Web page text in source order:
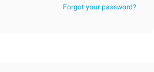
Forgot your password?